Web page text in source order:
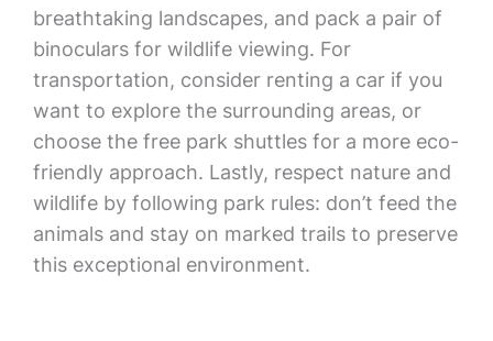
breathtaking landscapes, and pack a pair of
binoculars for wildlife viewing. For
transportation, consider renting a car if you
want to explore the surrounding areas, or
choose the free park shuttles for a more eco-
friendly approach. Lastly, respect nature and
wildlife by following park rules: don’t feed the
animals and stay on marked trails to preserve
this exceptional environment.